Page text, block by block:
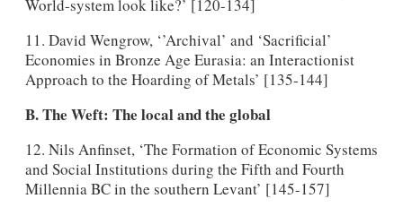
World-system look like?’ [120-134]
11. David Wengrow, ‘’Archival’ and ‘Sacrificial’
Economies in Bronze Age Eurasia: an Interactionist
Approach to the Hoarding of Metals’ [135-144]
B. The Weft: The local and the global
12. Nils Anfinset, ‘The Formation of Economic Systems
and Social Institutions during the Fifth and Fourth
Millennia BC in the southern Levant’ [145-157]